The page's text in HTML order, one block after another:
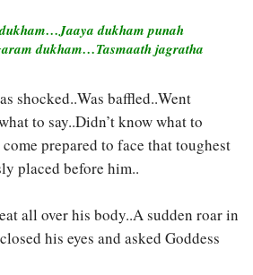
dukham punah
dukham…Tasmaath jagratha
shocked..Was baffled..Went
to say..Didn’t know what to
come prepared to face that toughest
placed before him..
all over his body..A sudden roar in
his eyes and asked Goddess